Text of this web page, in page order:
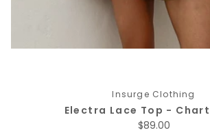
Insurge Clothing
Electra Lace Top -
Regular price
$89.00